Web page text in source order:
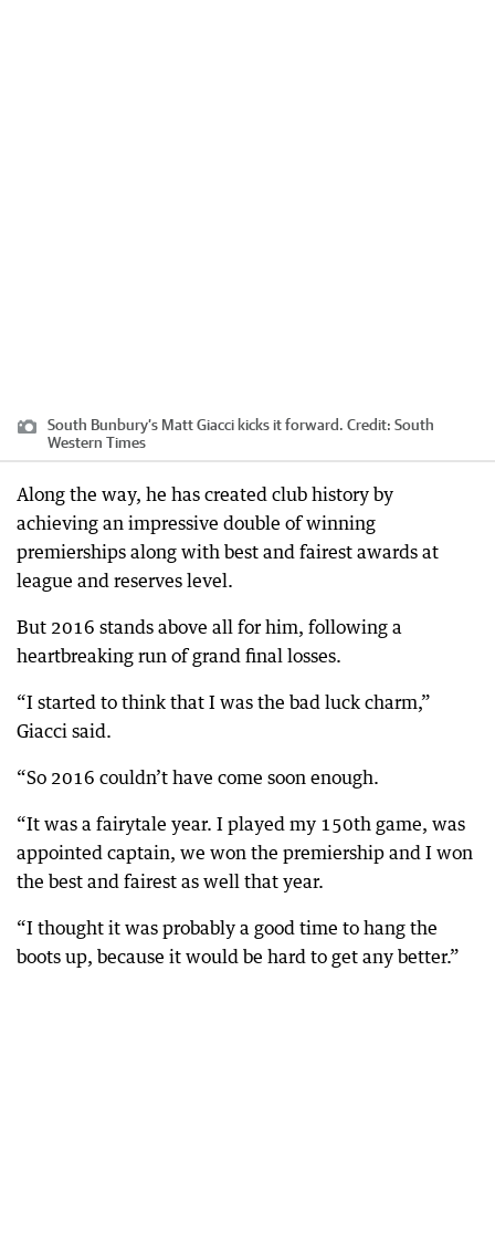
South Bunbury’s Matt Giacci kicks it forward. Credit: South
Western Times
Along the way, he has created club history by
achieving an impressive double of winning
premierships along with best and fairest awards at
league and reserves level.
But 2016 stands above all for him, following a
heartbreaking run of grand final losses.
“I started to think that I was the bad luck charm,”
Giacci said.
“So 2016 couldn’t have come soon enough.
“It was a fairytale year. I played my 150th game, was
appointed captain, we won the premiership and I won
the best and fairest as well that year.
“I thought it was probably a good time to hang the
boots up, because it would be hard to get any better.”